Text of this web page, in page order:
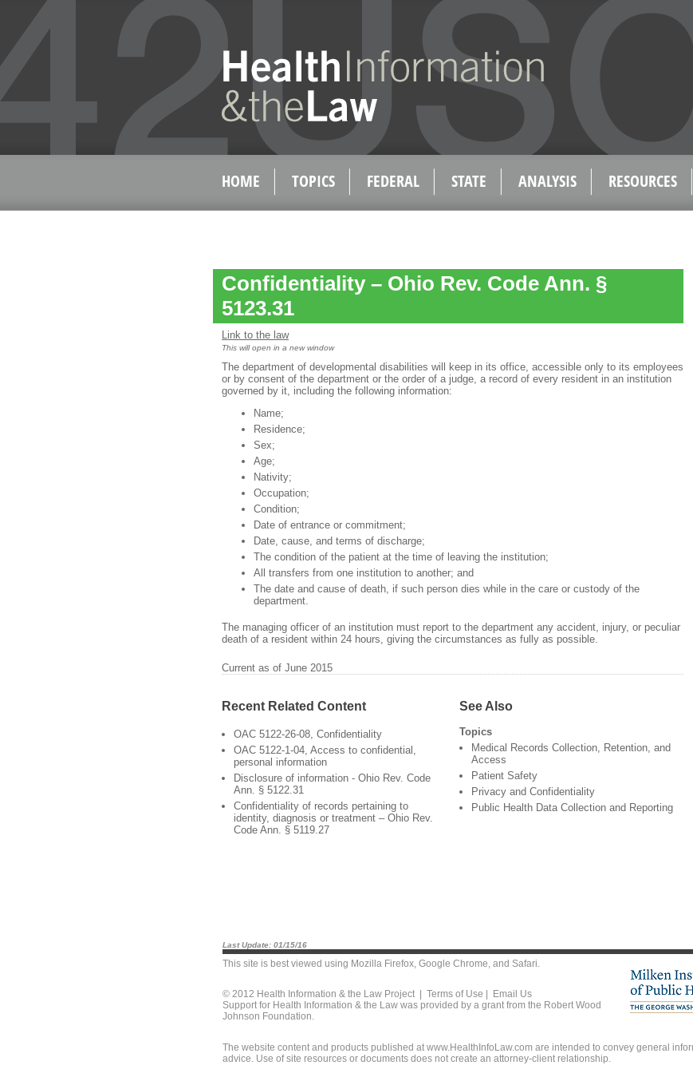
HOME TOPICS FEDERAL STATE ANALYSIS RESOURCES
Confidentiality – Ohio Rev. Code Ann. §
5123.31
Link to the law
This will open in a new window
The department of developmental disabilities will keep in its office, accessible only to its employees
or by consent of the department or the order of a judge, a record of every resident in an institution
governed by it, including the following information:
Name;
Residence;
Sex;
Age;
Nativity;
Occupation;
Condition;
Date of entrance or commitment;
Date, cause, and terms of discharge;
The condition of the patient at the time of leaving the institution;
All transfers from one institution to another; and
The date and cause of death, if such person dies while in the care or custody of the
department.
The managing officer of an institution must report to the department any accident, injury, or peculiar
death of a resident within 24 hours, giving the circumstances as fully as possible.
Current as of June 2015
Recent Related Content
OAC 5122-26-08, Confidentiality
OAC 5122-1-04, Access to confidential,
personal information
Disclosure of information - Ohio Rev. Code
Ann. § 5122.31
Confidentiality of records pertaining to
identity, diagnosis or treatment – Ohio Rev.
Code Ann. § 5119.27
See Also
Topics
Medical Records Collection, Retention, and
Access
Patient Safety
Privacy and Confidentiality
Public Health Data Collection and Reporting
Last Update: 01/15/16
This site is best viewed using Mozilla Firefox, Google Chrome, and Safari.
© 2012 Health Information & the Law Project | Terms of Use
Email Us
Support for Health Information & the Law was provided by a grant from the Robert Wood
Johnson Foundation.
The website content and products published at www.HealthInfoLaw.com are intended to convey general
advice. Use of site resources or documents does not create an attorney-client relationship.